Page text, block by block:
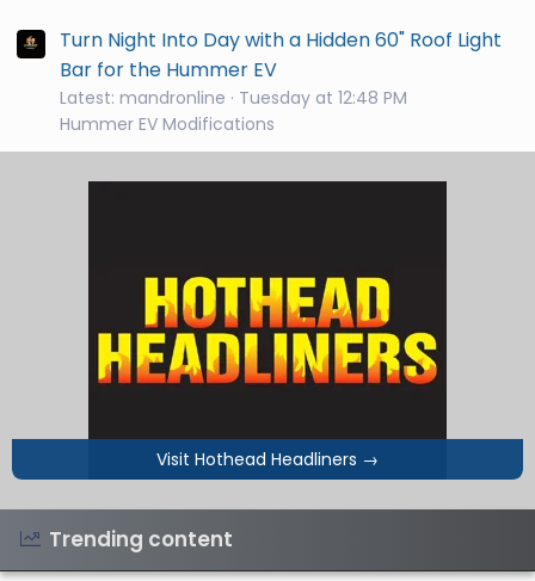
Turn Night Into Day with a Hidden 60" Roof Light
Bar for the Hummer EV
Latest: mandronline
Tuesday at 12:48 PM
Hummer EV Modifications
Visit Hothead Headliners →
Trending content